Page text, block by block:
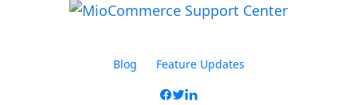
Blog Feature Updates